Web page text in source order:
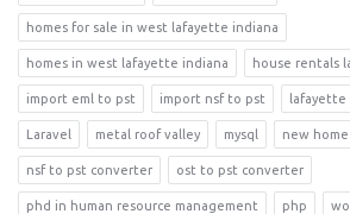
homes for sale in west lafayette indiana
homes in west lafayette indiana house rentals
import eml to pst import nsf to pst lafayette
Laravel metal roof valley mysql new
nsf to pst converter ost to pst converter
phd in human resource management php